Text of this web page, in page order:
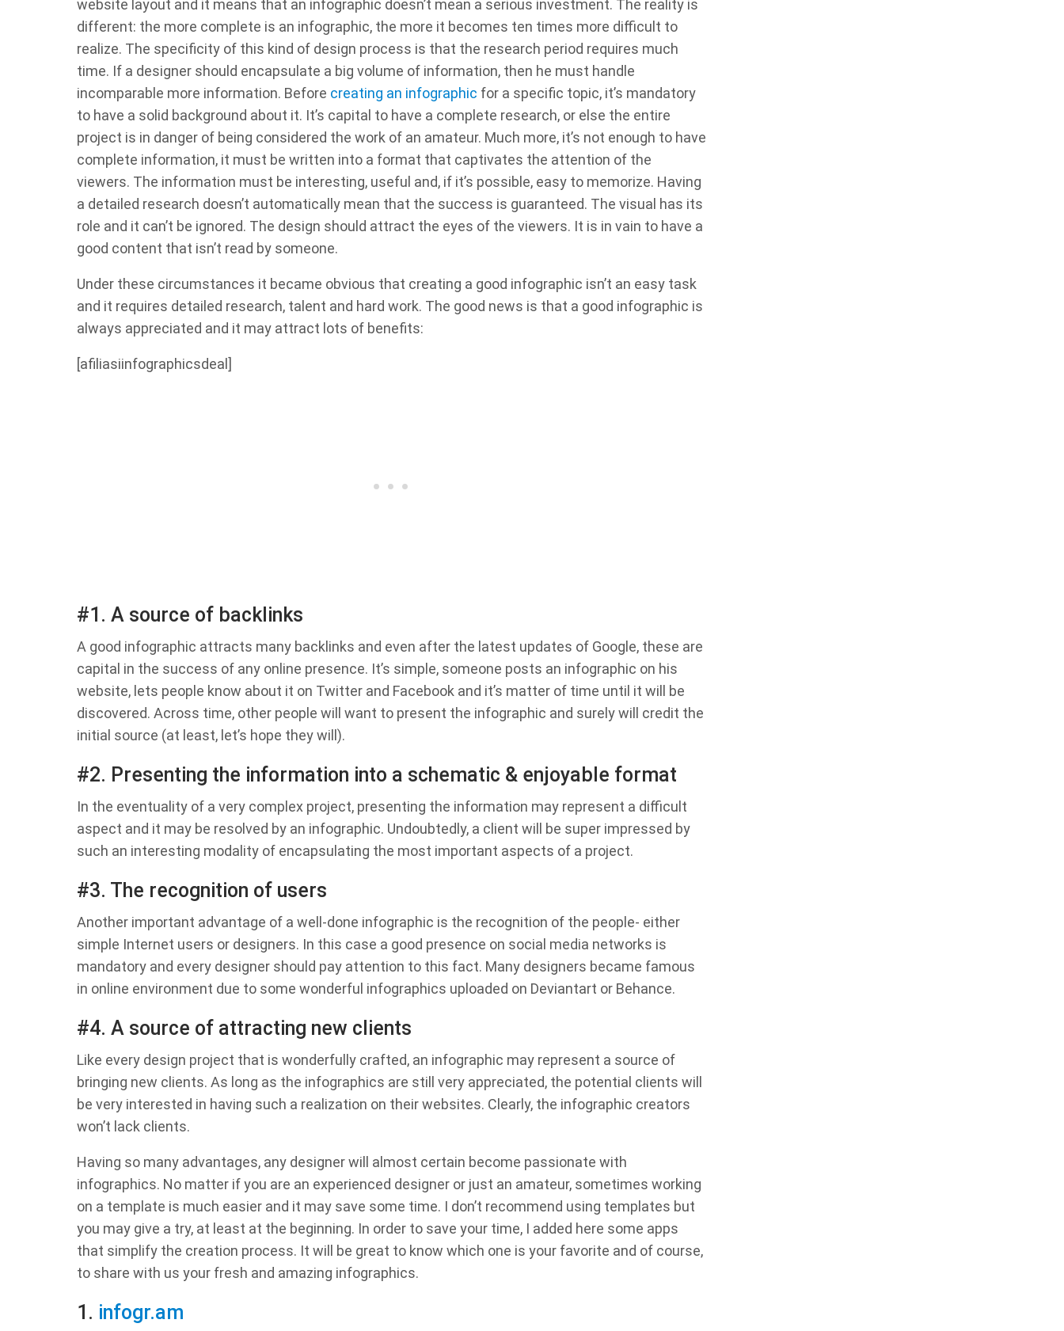
website layout and it means that an infographic doesn’t mean a serious investment. The reality is
different: the more complete is an infographic, the more it becomes ten times more difficult to
realize. The specificity of this kind of design process is that the research period requires much
time. If a designer should encapsulate a big volume of information, then he must handle
incomparable more information. Before creating an infographic for a specific topic, it’s mandatory
to have a solid background about it. It’s capital to have a complete research, or else the entire
project is in danger of being considered the work of an amateur. Much more, it’s not enough to have
complete information, it must be written into a format that captivates the attention of the
viewers. The information must be interesting, useful and, if it’s possible, easy to memorize. Having
a detailed research doesn’t automatically mean that the success is guaranteed. The visual has its
role and it can’t be ignored. The design should attract the eyes of the viewers. It is in vain to have a
good content that isn’t read by someone.
Under these circumstances it became obvious that creating a good infographic isn’t an easy task
and it requires detailed research, talent and hard work. The good news is that a good infographic is
always appreciated and it may attract lots of benefits:
[afiliasiinfographicsdeal]
#1. A source of backlinks
A good infographic attracts many backlinks and even after the latest updates of Google, these are
capital in the success of any online presence. It’s simple, someone posts an infographic on his
website, lets people know about it on Twitter and Facebook and it’s matter of time until it will be
discovered. Across time, other people will want to present the infographic and surely will credit the
initial source (at least, let’s hope they will).
#2. Presenting the information into a schematic & enjoyable format
In the eventuality of a very complex project, presenting the information may represent a difficult
aspect and it may be resolved by an infographic. Undoubtedly, a client will be super impressed by
such an interesting modality of encapsulating the most important aspects of a project.
#3. The recognition of users
Another important advantage of a well-done infographic is the recognition of the people- either
simple Internet users or designers. In this case a good presence on social media networks is
mandatory and every designer should pay attention to this fact. Many designers became famous
in online environment due to some wonderful infographics uploaded on Deviantart or Behance.
#4. A source of attracting new clients
Like every design project that is wonderfully crafted, an infographic may represent a source of
bringing new clients. As long as the infographics are still very appreciated, the potential clients will
be very interested in having such a realization on their websites. Clearly, the infographic creators
won’t lack clients.
Having so many advantages, any designer will almost certain become passionate with
infographics. No matter if you are an experienced designer or just an amateur, sometimes working
on a template is much easier and it may save some time. I don’t recommend using templates but
you may give a try, at least at the beginning. In order to save your time, I added here some apps
that simplify the creation process. It will be great to know which one is your favorite and of course,
to share with us your fresh and amazing infographics.
1. infogr.am